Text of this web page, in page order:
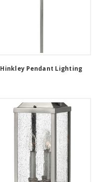
Hinkley Pendant Lighting